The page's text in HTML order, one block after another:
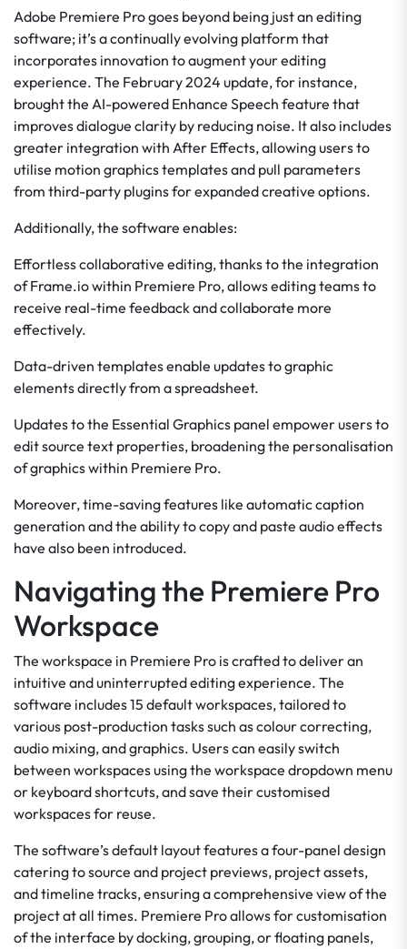
Adobe Premiere Pro goes beyond being just an editing
software; it’s a continually evolving platform that
incorporates innovation to augment your editing
experience. The February 2024 update, for instance,
brought the AI-powered Enhance Speech feature that
improves dialogue clarity by reducing noise. It also includes
greater integration with After Effects, allowing users to
utilise motion graphics templates and pull parameters
from third-party plugins for expanded creative options.
Additionally, the software enables:
Effortless collaborative editing, thanks to the integration
of Frame.io within Premiere Pro, allows editing teams to
receive real-time feedback and collaborate more
effectively.
Data-driven templates enable updates to graphic
elements directly from a spreadsheet.
Updates to the Essential Graphics panel empower users to
edit source text properties, broadening the personalisation
of graphics within Premiere Pro.
Moreover, time-saving features like automatic caption
generation and the ability to copy and paste audio effects
have also been introduced.
Navigating the Premiere Pro
Workspace
The workspace in Premiere Pro is crafted to deliver an
intuitive and uninterrupted editing experience. The
software includes 15 default workspaces, tailored to
various post-production tasks such as colour correcting,
audio mixing, and graphics. Users can easily switch
between workspaces using the workspace dropdown menu
or keyboard shortcuts, and save their customised
workspaces for reuse.
The software’s default layout features a four-panel design
catering to source and project previews, project assets,
and timeline tracks, ensuring a comprehensive view of the
project at all times. Premiere Pro allows for customisation
of the interface by docking, grouping, or floating panels,